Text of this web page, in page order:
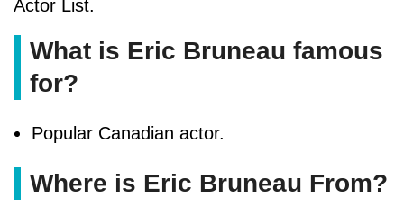
Actor List.
What is Eric Bruneau famous
for?
Popular Canadian actor.
Where is Eric Bruneau From?